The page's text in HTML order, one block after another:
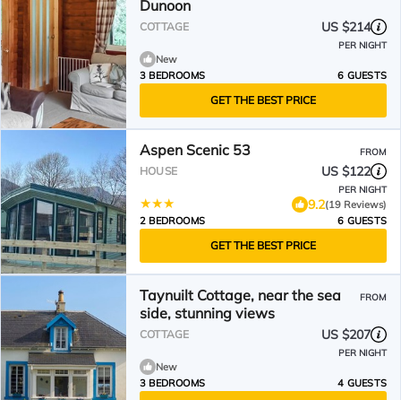
Dunoon
COTTAGE US $214
PER NIGHT
New
3 BEDROOMS
6 GUESTS
GET THE BEST PRICE
Aspen Scenic 53 FROM
HOUSE US $122
PER NIGHT
9.2(19 Reviews)
2 BEDROOMS
6 GUESTS
GET THE BEST PRICE
Taynuilt Cottage, near the sea
side, stunning views
FROM
COTTAGE US $207
PER NIGHT
New
3 BEDROOMS
4 GUESTS